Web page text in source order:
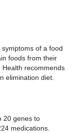
of a food
foods from their
recommends
elimination diet.
20 genes to
medications.